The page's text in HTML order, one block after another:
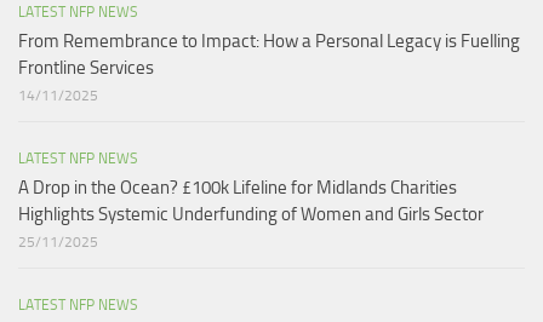
LATEST NFP NEWS
From Remembrance to Impact: How a Personal Legacy is Fuelling
Frontline Services
14/11/2025
LATEST NFP NEWS
A Drop in the Ocean? £100k Lifeline for Midlands Charities
Highlights Systemic Underfunding of Women and Girls Sector​
25/11/2025
LATEST NFP NEWS